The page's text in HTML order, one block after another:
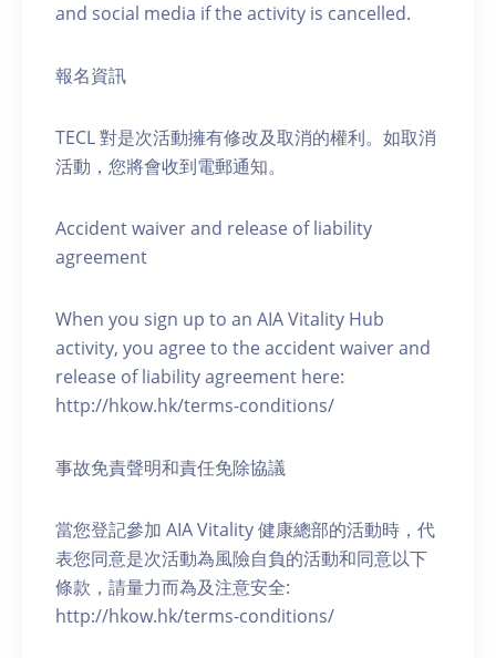
and social media if the activity is cancelled.
報名資訊
TECL 對是次活動擁有修改及取消的權利。如取消
活動，您將會收到電郵通知。
Accident waiver and release of liability
agreement
When you sign up to an AIA Vitality Hub
activity, you agree to the accident waiver and
release of liability agreement here:
http://hkow.hk/terms-conditions/
事故免責聲明和責任免除協議
當您登記參加 AIA Vitality 健康總部的活動時，代
表您同意是次活動為風險自負的活動和同意以下
條款，請量力而為及注意安全:
http://hkow.hk/terms-conditions/